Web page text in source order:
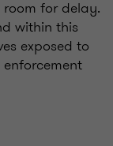
for delay.
within this
exposed to